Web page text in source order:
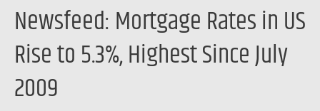
Newsfeed: Mortgage Rates in US
Rise to 5.3%, Highest Since July
2009
2009